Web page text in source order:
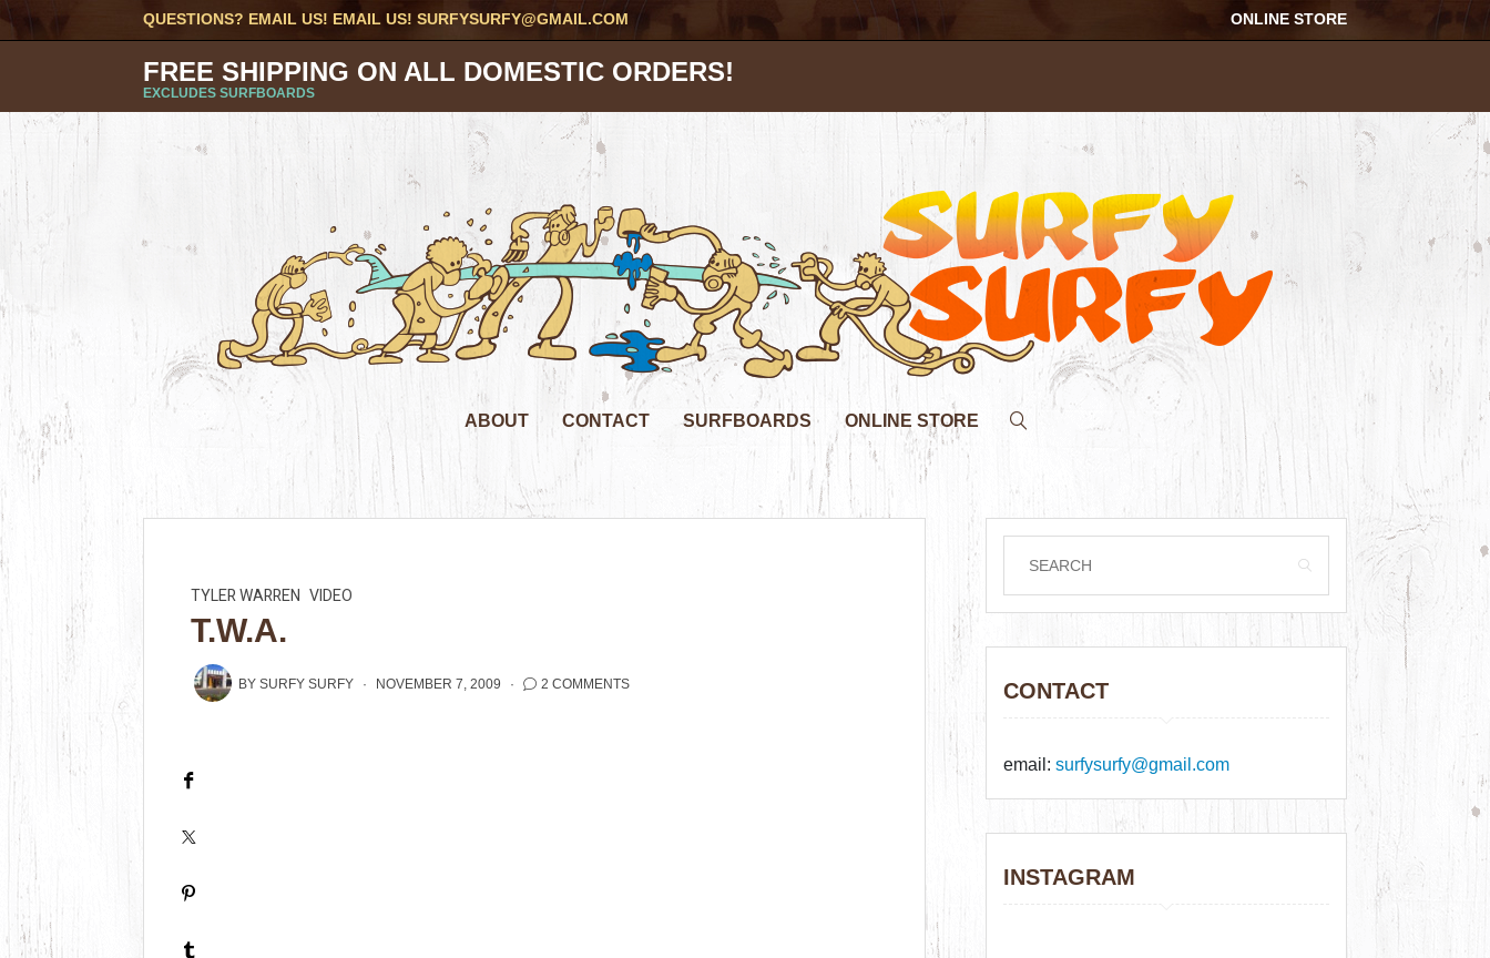
QUESTIONS? EMAIL US! EMAIL US!SURFYSURFY@GMAIL.COM ONLINE STORE
FREE SHIPPING ON ALL DOMESTIC ORDERS!
EXCLUDES SURFBOARDS
ABOUT CONTACT SURFBOARDS ONLINE STORE
TYLER WARREN VIDEO
T.W.A.
BYSURFY SURFY NOVEMBER 7, 2009 2 COMMENTS CONTACT
email:surfysurfy@gmail.com
INSTAGRAM